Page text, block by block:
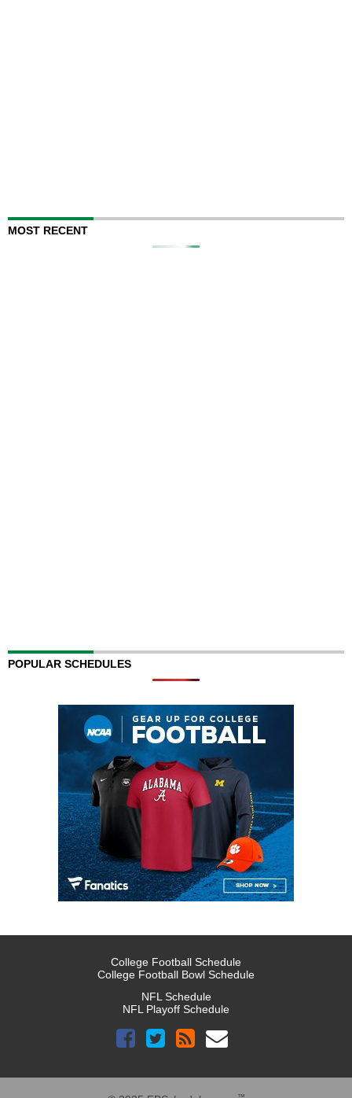
MOST RECENT
POPULAR SCHEDULES
College Football Schedule
College Football Bowl Schedule
NFL Schedule
NFL Playoff Schedule